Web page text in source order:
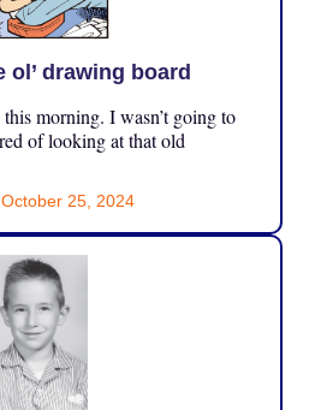
ol’ drawing board
morning. I wasn’t going to
of looking at that old
25, 2024